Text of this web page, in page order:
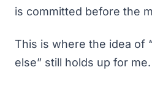
is committed before the
This is where the idea of
else” still holds up for me.